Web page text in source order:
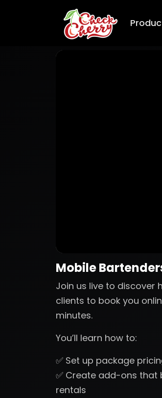
Mobile
Join us live to discover
clients to book you
minutes.
You’ll learn how to:
✅ Set up package
✅ Create add-ons
rentals